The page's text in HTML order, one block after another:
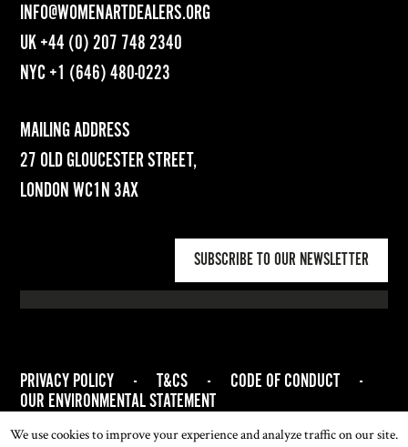
INFO@WOMENARTDEALERS.ORG
UK+44 (0) 207 748 2340
NYC+1 (646) 480-0223
MAILING ADDRESS
27 OLD GLOUCESTER STREET,
LONDON WC1N 3AX
SUBSCRIBE TO OUR NEWSLETTER
PRIVACY POLICY -T&CS - CODE OF CONDUCT -
OUR ENVIRONMENTAL STATEMENT
© 2026 ASSOCIATION OF WOMEN ART DEALERS (AWAD). ALL
We use cookies to improve your experience and analyze traffic on our site.